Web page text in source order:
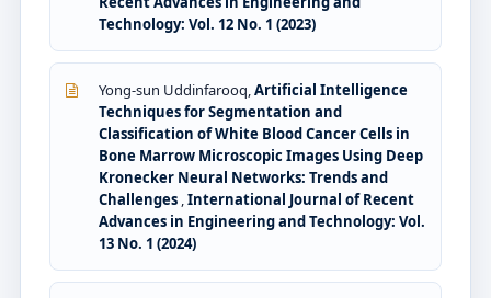
Technology: Vol. 12 No. 1 (2023)
Yong-sun Uddinfarooq,Artificial Intelligence
Techniques for Segmentation and
Classification of White Blood Cancer Cells in
Bone Marrow Microscopic Images Using Deep
Kronecker Neural Networks: Trends and
Challenges ,International Journal of Recent
Advances in Engineering and Technology: Vol.
13 No. 1 (2024)